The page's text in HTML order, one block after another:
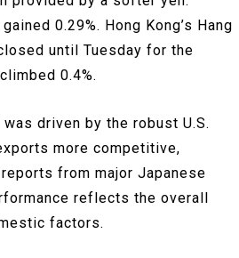
0.29%. Hong Kong’s Hang
until Tuesday for the
0.4%.
driven by the robust U.S.
more competitive,
from major Japanese
reflects the overall
factors.